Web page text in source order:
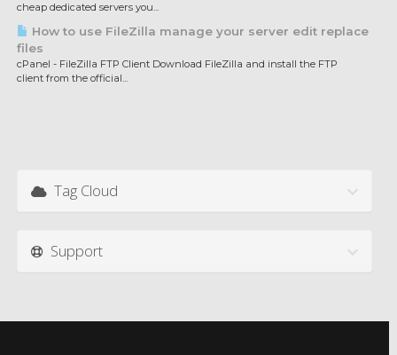
cheap dedicated servers you...
How to use FileZilla manage your server edit replace
files
cPanel - FileZilla FTP Client Download FileZilla and install the FTP
client from the official...
Tag Cloud
Support